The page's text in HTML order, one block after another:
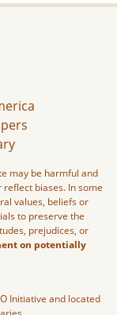
may be harmful and
biases. In some
values, beliefs or
to preserve the
prejudices, or
on potentially
Initiative and located